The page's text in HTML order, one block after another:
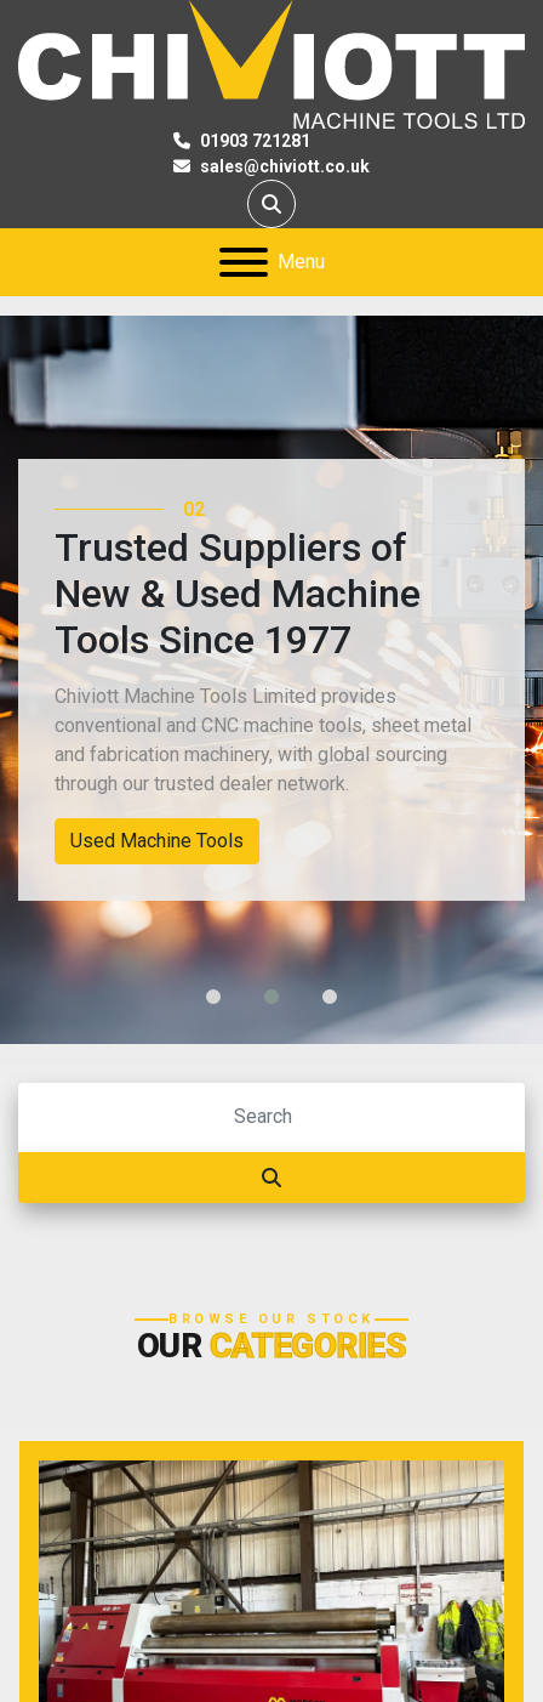
01903 721281
sales@chiviott.co.uk
Search
Menu
02
Trusted Suppliers of
New & Used Machine
Tools Since 1977
Chiviott Machine Tools Limited provides
conventional and CNC machine tools, sheet metal
and fabrication machinery, with global sourcing
through our trusted dealer network.
Used Machine Tools
BROWSE OUR STOCK
OURCATEGORIES